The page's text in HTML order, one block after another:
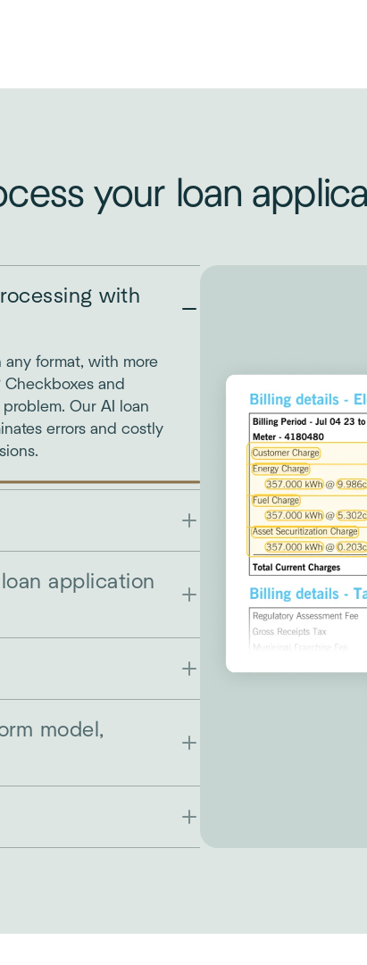
your loan
with
format, with more
and
Our AI loan
errors and costly
application
model,